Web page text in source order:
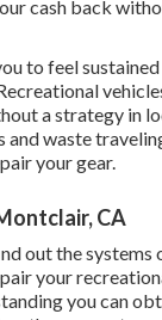
cash back
to feel
a strategy in
and waste
your gear.
CA
out the systems
your
you can